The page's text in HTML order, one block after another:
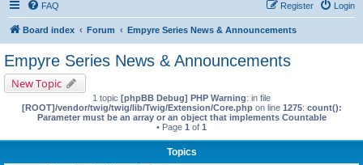
FAQ Login
Register
Board index Forum Empyre Series News & Announcements
Empyre Series News & Announcements
New Topic
1 topic [phpBB Debug] PHP Warning: in file
[ROOT]/vendor/twig/twig/lib/Twig/Extension/Core.phpon line 1275: count():
Parameter must be an array or an object that implements Countable
• Page 1 of 1
Topics